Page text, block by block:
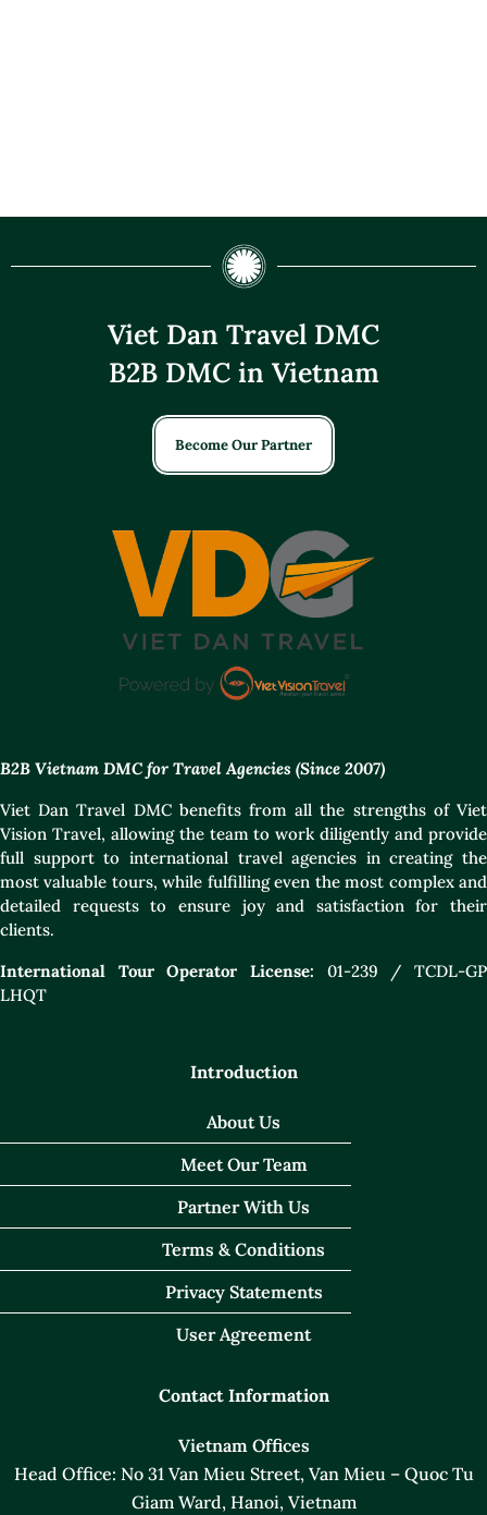
Viet Dan Travel DMC
B2B DMC in Vietnam
Become Our Partner
B2B Vietnam DMC for Travel Agencies (Since 2007)
Viet Dan Travel DMC benefits from all the strengths of Viet
Vision Travel, allowing the team to work diligently and provide
full support to international travel agencies in creating the
most valuable tours, while fulfilling even the most complex and
detailed requests to ensure joy and satisfaction for their
clients.
International Tour Operator License: 01-239 / TCDL-GP
LHQT
Introduction
About Us
Meet Our Team
Partner With Us
Terms & Conditions
Privacy Statements
User Agreement
Contact Information
Vietnam Offices
Head Office: No 31 Van Mieu Street, Van Mieu – Quoc Tu
Giam Ward, Hanoi, Vietnam